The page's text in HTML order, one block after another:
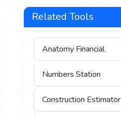
Related Tools
Anatomy Financial
Numbers Station
Construction Estimator